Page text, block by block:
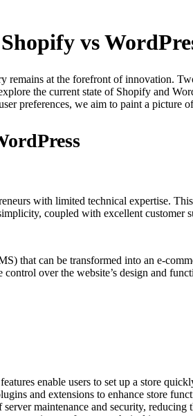
vs
remains at the forefront of innovation.
the current state of Shopify and
preferences, we aim to paint a picture
with limited technical expertise.
coupled with excellent customer
that can be transformed into an e-
over the website’s design and
enable users to set up a store
and extensions to enhance store
maintenance and security, reducing